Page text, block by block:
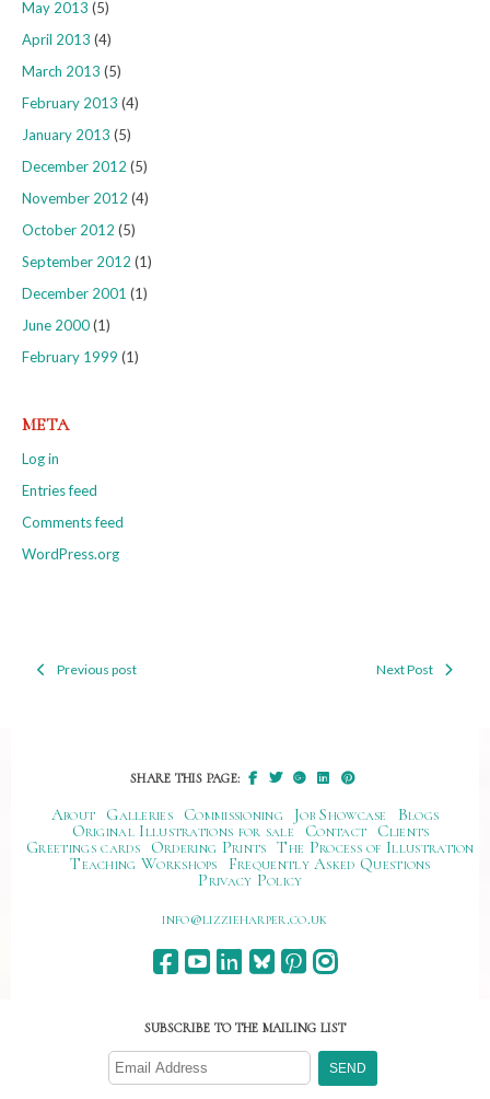
May 2013 (5)
April 2013 (4)
March 2013 (5)
February 2013 (4)
January 2013 (5)
December 2012 (5)
November 2012 (4)
October 2012 (5)
September 2012 (1)
December 2001 (1)
June 2000(1)
February 1999 (1)
META
Log in
Entries feed
Comments feed
WordPress.org
PostPrevious post Next Post
SHARE THIS PAGE:
About Galleries Commissioning Job Showcase
Blogs
Original Illustrations for sale
Contact
Clients
Greetings cards
Ordering Prints The Process of Illustration
Teaching Workshops
Frequently Asked Questions
Privacy Policy
ku.oc.repraheizzil@ofni
SUBSCRIBE TO THE MAILING LIST